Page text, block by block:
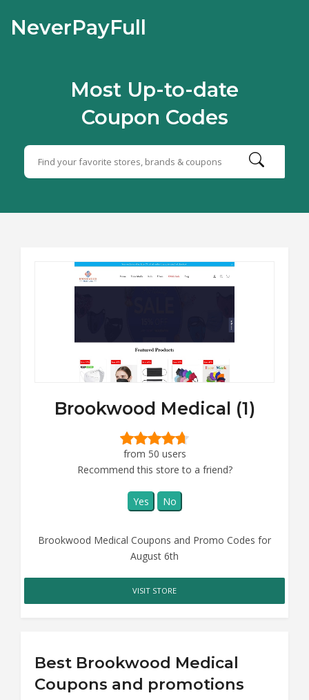
NeverPayFull
Most Up-to-date
Coupon Codes
Brookwood Medical (1)
from 50 users
Recommend this store to a friend?
Yes No
Brookwood Medical Coupons and Promo Codes for
August 6th
VISIT STORE
Best Brookwood Medical
Coupons and promotions